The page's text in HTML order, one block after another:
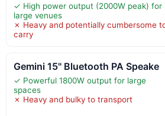
✓ High power output (2000W peak) for
large venues
✗ Heavy and potentially cumbersome
carry
Gemini 15" Bluetooth PA Speake
✓ Powerful 1800W output for large
spaces
✗ Heavy and bulky to transport